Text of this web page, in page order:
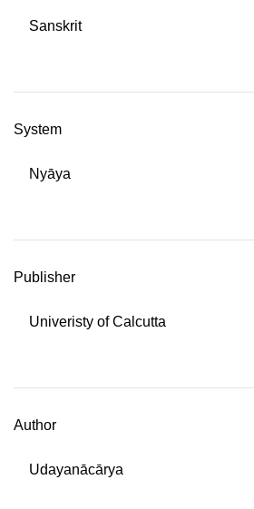
Sanskrit
System
Nyāya
Publisher
Univeristy of Calcutta
Author
Udayanācārya